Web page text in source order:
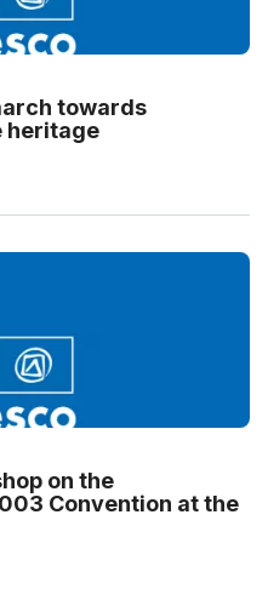
towards
heritage
on the
Convention at the